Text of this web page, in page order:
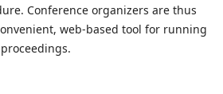
Conference organizers are thus
web-based tool for running